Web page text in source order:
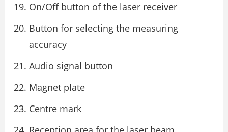
On/Off button of the laser receiver
Button for selecting the measuring
accuracy
Audio signal button
Magnet plate
Centre mark